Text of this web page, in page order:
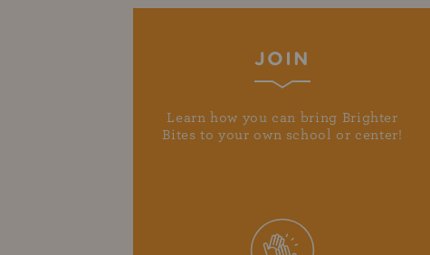
JOIN
Learn how you can bring Brighter
Bites to your own school or center!